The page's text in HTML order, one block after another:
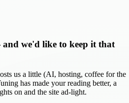
we'd like to keep it that
us a little (AI, hosting, coffee for the
has made your reading better, a
on and the site ad-light.